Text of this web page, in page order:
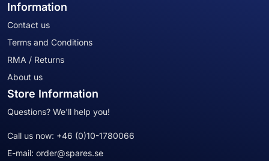
Information
Contact us
Terms and Conditions
RMA / Returns
About us
Store Information
Questions? We'll help you!
Call us now: +46 (0)10-1780066
E-mail: order@spares.se